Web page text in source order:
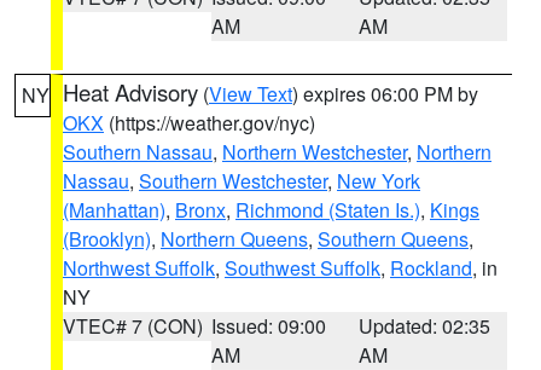
AM
AM
NY Heat Advisory (View Text) expires 06:00 PM by
OKX (https://weather.gov/nyc)
Southern Nassau, Northern Westchester, Northern
Nassau, Southern Westchester, New York
(Manhattan), Bronx, Richmond (Staten Is.), Kings
(Brooklyn), Northern Queens, Southern Queens,
Northwest Suffolk, Southwest Suffolk, Rockland, in
NY
VTEC# 7 (CON) Issued: 09:00
AM
Updated: 02:35
AM